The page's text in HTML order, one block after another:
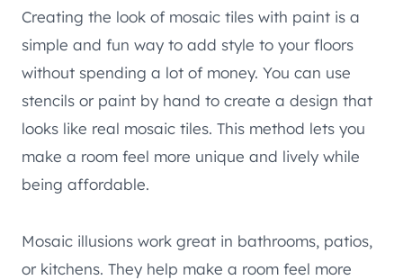
Creating the look of mosaic tiles with paint is a
simple and fun way to add style to your floors
without spending a lot of money. You can use
stencils or paint by hand to create a design that
looks like real mosaic tiles. This method lets you
make a room feel more unique and lively while
being affordable.
Mosaic illusions work great in bathrooms, patios,
or kitchens. They help make a room feel more